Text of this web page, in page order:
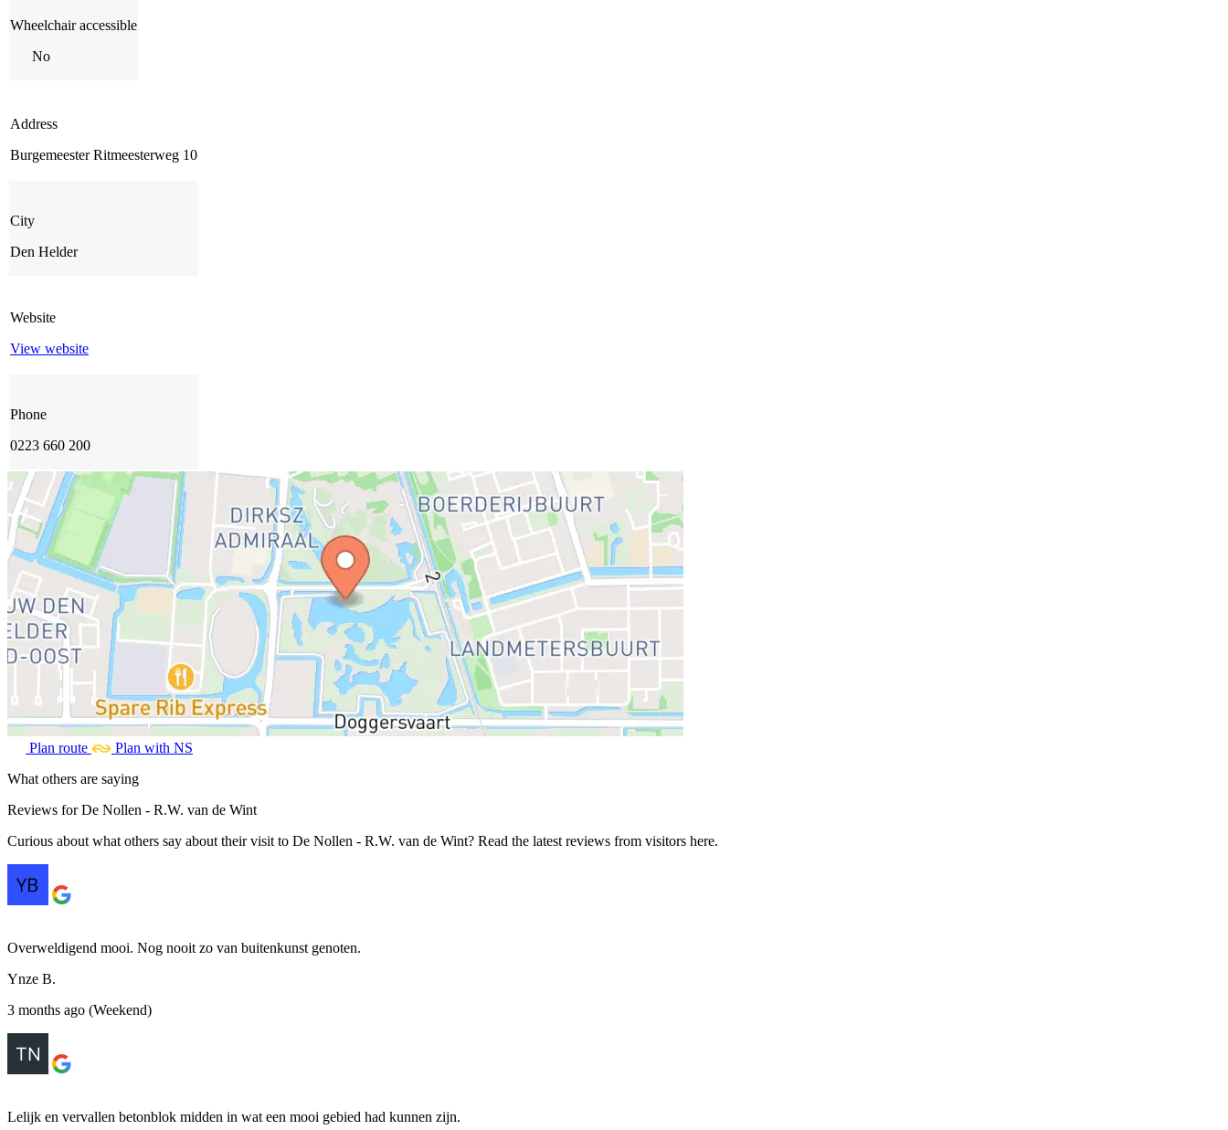
Wheelchair accessible
No
Address
Burgemeester Ritmeesterweg 10
City
Den Helder
Website
View website
Phone
0223 660 200
Plan route
Plan with NS
What others are saying
Reviews for De Nollen - R.W. van de Wint
Curious about what others say about their visit to De Nollen - R.W. van de Wint? Read the latest reviews from visitors here.
Overweldigend mooi. Nog nooit zo van buitenkunst genoten.
Ynze B.
3 months ago (Weekend)
Lelijk en vervallen betonblok midden in wat een mooi gebied had kunnen zijn.